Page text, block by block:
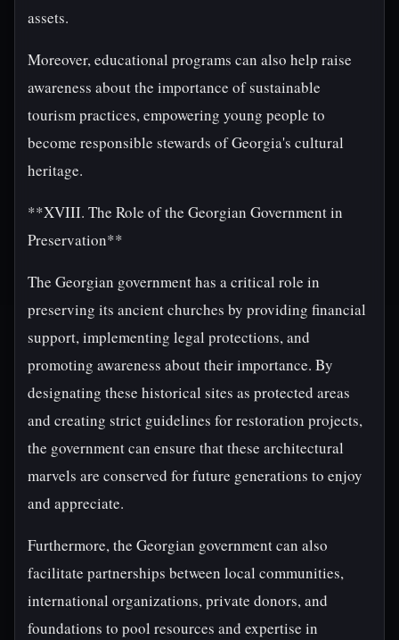
assets.
Moreover, educational programs can also help raise
awareness about the importance of sustainable
tourism practices, empowering young people to
become responsible stewards of Georgia's cultural
heritage.
**XVIII. The Role of the Georgian Government in
Preservation**
The Georgian government has a critical role in
preserving its ancient churches by providing financial
support, implementing legal protections, and
promoting awareness about their importance. By
designating these historical sites as protected areas
and creating strict guidelines for restoration projects,
the government can ensure that these architectural
marvels are conserved for future generations to enjoy
and appreciate.
Furthermore, the Georgian government can also
facilitate partnerships between local communities,
international organizations, private donors, and
foundations to pool resources and expertise in